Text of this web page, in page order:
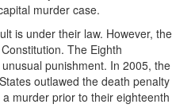
2nd Offense
murder case.
is under their law. However, the
The Eighth
punishment. In 2005, the
outlawed the death penalty
murder prior to their eighteenth